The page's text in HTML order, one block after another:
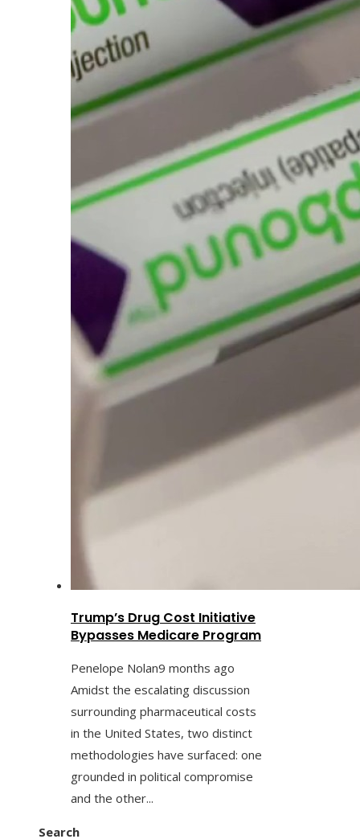
Trump’s Drug Cost Initiative
Bypasses Medicare Program
Penelope Nolan9 months ago
Amidst the escalating discussion
surrounding pharmaceutical costs
in the United States, two distinct
methodologies have surfaced: one
grounded in political compromise
and the other...
Search